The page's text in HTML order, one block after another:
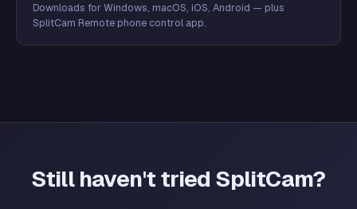
Downloads for Windows, macOS, iOS, Android — plus
SplitCam Remote phone control app.
Still haven't tried SplitCam?